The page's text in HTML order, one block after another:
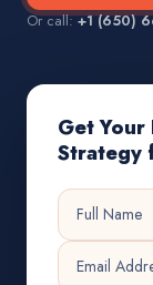
Or call:+1 (650)
Get
Strategy